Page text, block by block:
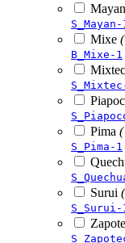
Mayan
S_Mayan-
Mixe
B_Mixe-1
Mixtec
Pima
S_Pima-1
Surui
S_Surui-